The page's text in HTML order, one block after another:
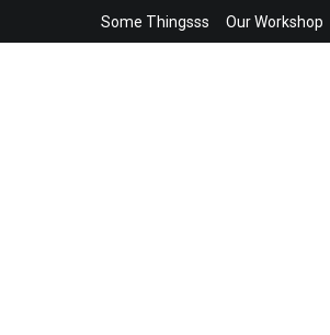
Some Thingsss Our Workshop